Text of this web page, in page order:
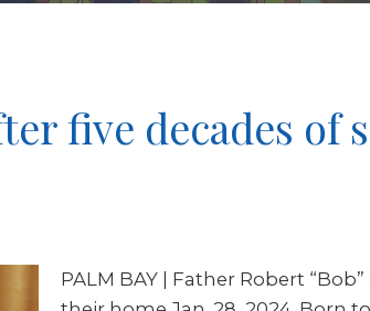
five decades of
PALM BAY | Father Robert